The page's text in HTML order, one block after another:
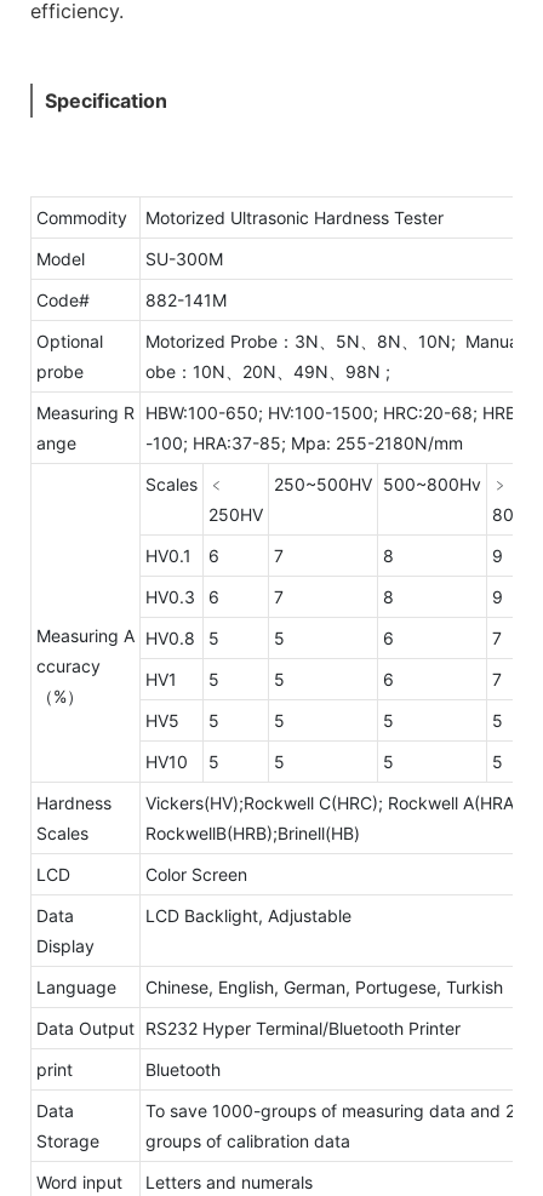
efficiency.
Specification
Commodity
Motorized Ultrasonic Hardness Tester
Model
SU-300M
Code#
882-141M
Optional
probe
Motorized Probe：3N、5N、8N、10N; Manual Pr
obe：10N、20N、49N、98N ;
Measuring R
ange
HBW:100-650; HV:100-1500; HRC:20-68; HRB:55
-100; HRA:37-85; Mpa: 255-2180N/mm
Measuring A
ccuracy
（%）
Scales
﹤
250HV
250~500HV 500~800Hv
﹥
HV0.1
6 7 8
9
HV0.3
6 7 8
9
HV0.8
5 5 6
7
HV1
5 5 6
7
HV5
5 5 5
5
HV10
5 5 5
5
Hardness
Scales
Vickers(HV);Rockwell C(HRC); Rockwell A(HRA);
RockwellB(HRB);Brinell(HB)
LCD
Color Screen
Data
Display
LCD Backlight, Adjustable
Language
Chinese, English, German, Portugese, Turkish
Data Output RS232 Hyper Terminal/Bluetooth Printer
print
Bluetooth
Data
Storage
To save 1000-groups of measuring data and 20-
groups of calibration data
Word input
Letters and numerals